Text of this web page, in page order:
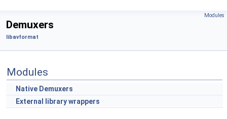
Modules
Demuxers
libavformat
Modules
Native Demuxers
External library wrappers